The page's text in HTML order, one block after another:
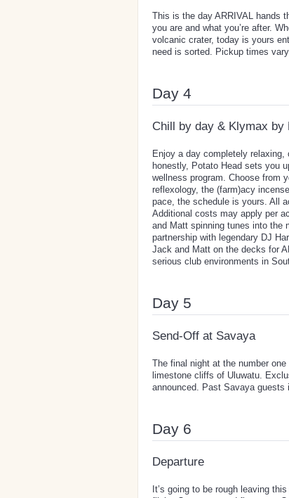
This is the day ARRIVAL hands
you are and what you’re after.
volcanic crater, today is yours
need is sorted. Pickup times
Day 4
Chill by day & Klymax by
Enjoy a day completely
honestly, Potato Head sets you
wellness program. Choose from
reflexology, the (farm)acy
pace, the schedule is yours. All
Additional costs may apply per
and Matt spinning tunes into the
partnership with legendary DJ
Jack and Matt on the decks for
serious club environments in
Day 5
Send-Off at Savaya
The final night at the number
limestone cliffs of Uluwatu.
announced. Past Savaya guests
Day 6
Departure
It’s going to be rough leaving